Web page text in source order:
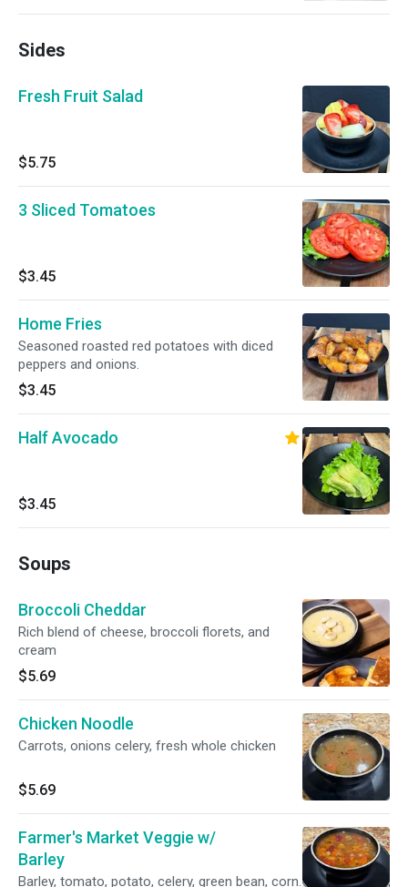
Sides
Fresh Fruit Salad
$5.75
3 Sliced Tomatoes
$3.45
Home Fries
Seasoned roasted red potatoes with diced
peppers and onions.
$3.45
Half Avocado
$3.45
Soups
Broccoli Cheddar
Rich blend of cheese, broccoli florets, and
cream
$5.69
Chicken Noodle
Carrots, onions celery, fresh whole chicken
$5.69
Farmer's Market Veggie w/
Barley
Barley, tomato, potato, celery, green bean, corn.